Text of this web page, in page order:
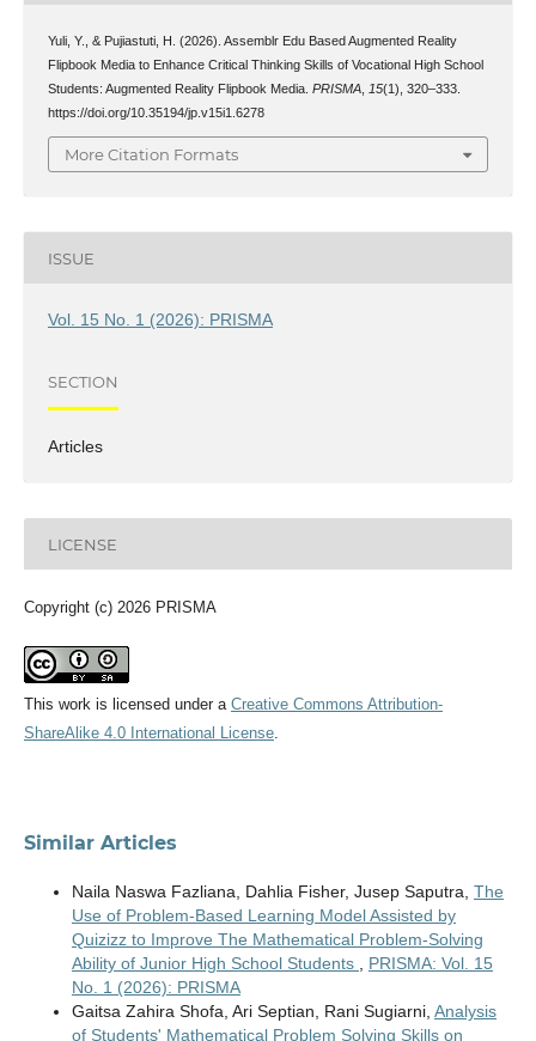
Yuli, Y., & Pujiastuti, H. (2026). Assemblr Edu Based Augmented Reality
Flipbook Media to Enhance Critical Thinking Skills of Vocational High School
Students: Augmented Reality Flipbook Media. PRISMA, 15(1), 320–333.
https://doi.org/10.35194/jp.v15i1.6278
More Citation Formats
ISSUE
Vol. 15 No. 1 (2026): PRISMA
SECTION
Articles
LICENSE
Copyright (c) 2026 PRISMA
This work is licensed under a Creative Commons Attribution-
ShareAlike 4.0 International License.
Similar Articles
Naila Naswa Fazliana, Dahlia Fisher, Jusep Saputra, The
Use of Problem-Based Learning Model Assisted by
Quizizz to Improve The Mathematical Problem-Solving
Ability of Junior High School Students
PRISMA: Vol. 15
No. 1 (2026): PRISMA
Gaitsa Zahira Shofa, Ari Septian, Rani Sugiarni, Analysis
of Students' Mathematical Problem Solving Skills on